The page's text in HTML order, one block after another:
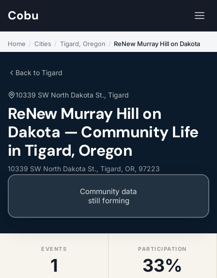
Cobu
Home / Cities / Tigard, Oregon / ReNew Murray Hill on Dakota
Back to Tigard
10339 SW North Dakota St., Tigard
ReNew Murray Hill on
Dakota — Community Life
in Tigard, Oregon
10339 SW North Dakota St., Tigard, OR, 97223
Community data
still forming
EVENTS
1
PARTICIPATION
33%